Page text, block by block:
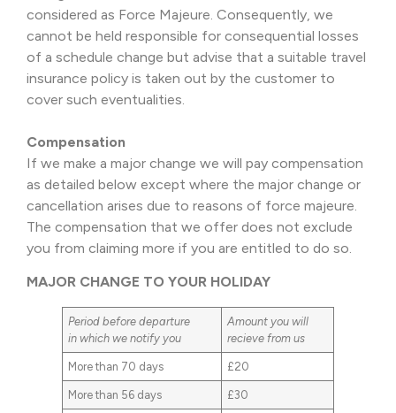
considered as Force Majeure. Consequently, we
cannot be held responsible for consequential losses
of a schedule change but advise that a suitable travel
insurance policy is taken out by the customer to
cover such eventualities.
Compensation
If we make a major change we will pay compensation
as detailed below except where the major change or
cancellation arises due to reasons of force majeure.
The compensation that we offer does not exclude
you from claiming more if you are entitled to do so.
MAJOR CHANGE TO YOUR HOLIDAY
Period before departure
in which we notify you
Amount you will
recieve from us
More than 70 days £20
More than 56 days £30